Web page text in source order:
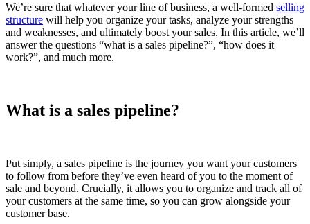
We’re sure that whatever your line of business, a well-formed selling
structure will help you organize your tasks, analyze your strengths
and weaknesses, and ultimately boost your sales. In this article, we’ll
answer the questions “what is a sales pipeline?”, “how does it
work?”, and much more.
What is a sales pipeline?
Put simply, a sales pipeline is the journey you want your customers
to follow from before they’ve even heard of you to the moment of
sale and beyond. Crucially, it allows you to organize and track all of
your customers at the same time, so you can grow alongside your
customer base.